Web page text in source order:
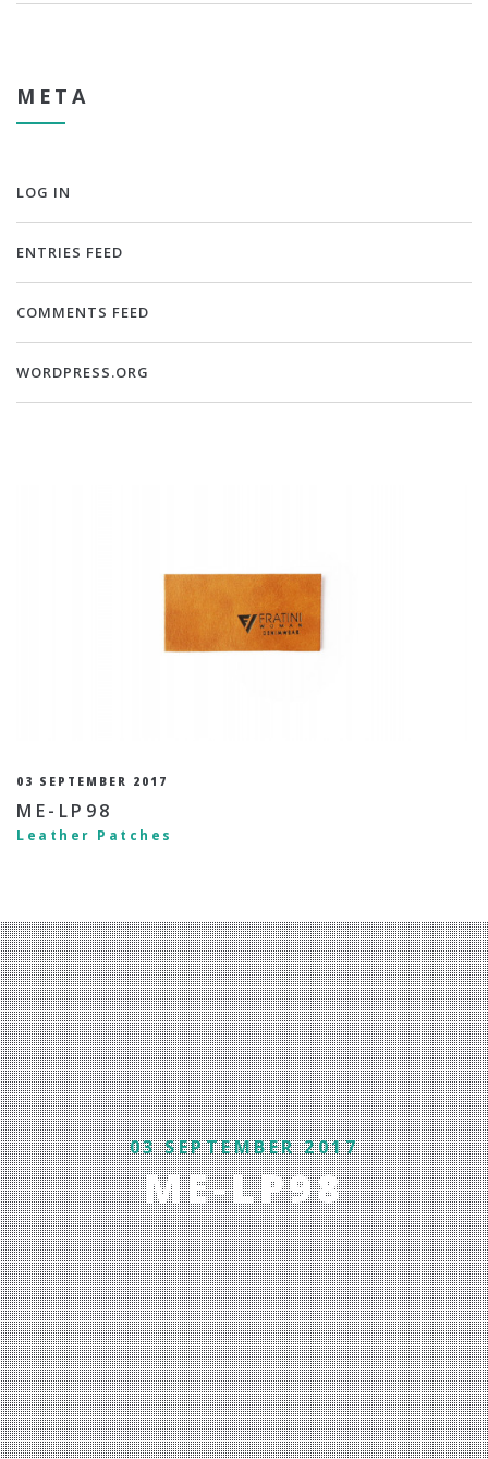
META
LOG IN
ENTRIES FEED
COMMENTS FEED
WORDPRESS.ORG
03 SEPTEMBER 2017
ME-LP98
Leather Patches
03 SEPTEMBER 2017
ME-LP98